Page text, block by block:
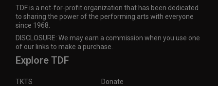
TDF is a not-for-profit organization that has been dedicated
to sharing the power of the performing arts with everyone
since 1968.
DISCLOSURE: We may earn a commission when you use one
of our links to make a purchase.
Explore TDF
TKTS Donate